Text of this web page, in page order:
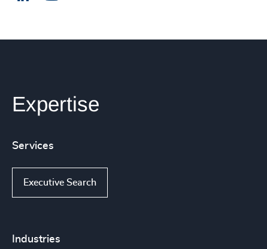
Expertise
Services
Executive Search
Industries